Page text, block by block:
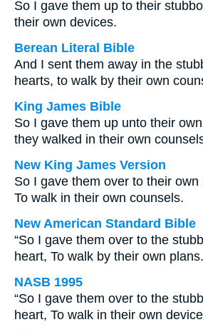
So I gave them up to their
their own devices.
Berean Literal Bible
And I sent them away in the
hearts, to walk by their own
King James Bible
So I gave them up unto their
they walked in their own
New King James Version
So I gave them over to their own
To walk in their own counsels.
New American Standard Bible
“So I gave them over to the
heart, To walk by their own plans.
NASB 1995
“So I gave them over to the
heart, To walk in their own